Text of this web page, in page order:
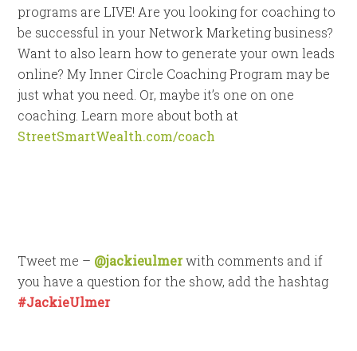
programs are LIVE! Are you looking for coaching to
be successful in your Network Marketing business?
Want to also learn how to generate your own leads
online? My Inner Circle Coaching Program may be
just what you need. Or, maybe it’s one on one
coaching. Learn more about both at
StreetSmartWealth.com/coach
Tweet me – @jackieulmerwith comments and if
you have a question for the show, add the hashtag
#JackieUlmer